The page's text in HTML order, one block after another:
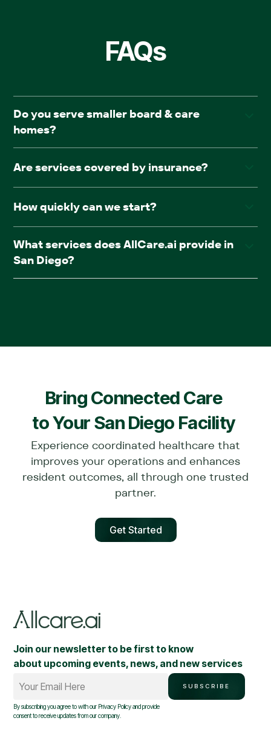
FAQs
Do you serve smaller board & care
homes?
communities and board & care facilities.
Are services covered by insurance?
insurance plans.
How quickly can we start?
with no service disruption.
What services does AllCare.ai provide in
San Diego?
Bring Connected Care
to YourSan Diego Facility
Experience coordinated healthcare that
improves your operations and enhances
resident outcomes, all through one trusted
partner.
Get Started
Join our newsletter to be first to know
about upcoming events, news, and new services
Your Email Here
SUBSCRIBE
By subscribing you agree to with our Privacy Policyand provide
consent to receive updates from our company.